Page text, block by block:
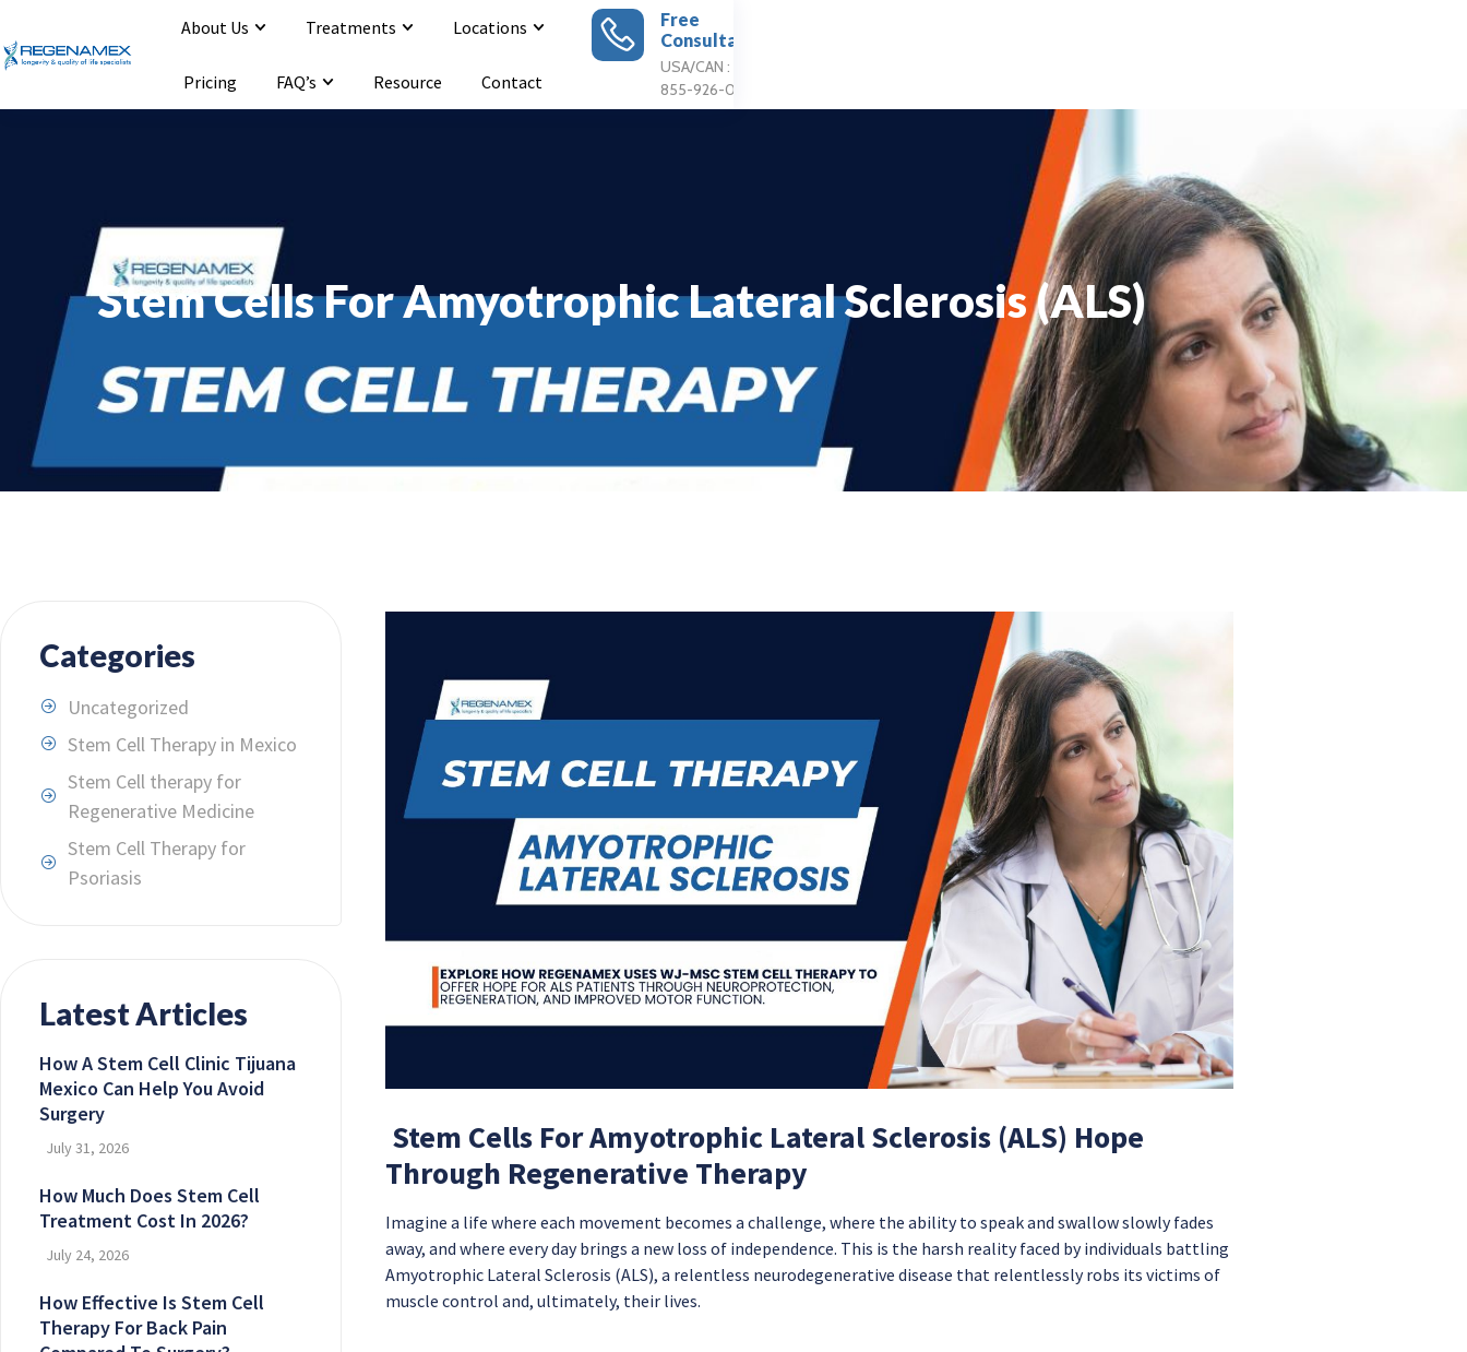
Opening Hours : Mon-Sat 9:00-20:00
Email : info@regenamex.com
Apply For
Treatment
About Us Treatments Locations
Pricing FAQ’s Resource Contact
Free
Consultation
USA/CAN : 1
855-926-0897
Stem Cells For Amyotrophic Lateral Sclerosis (ALS)
Categories
Uncategorized
Stem Cell Therapy in Mexico
Stem Cell therapy for
Regenerative Medicine
Stem Cell Therapy for
Psoriasis
Latest Articles
How A Stem Cell Clinic Tijuana
Mexico Can Help You Avoid
Surgery
July 31, 2026
How Much Does Stem Cell
Treatment Cost In 2026?
July 24, 2026
How Effective Is Stem Cell
Therapy For Back Pain
Stem Cells For Amyotrophic Lateral Sclerosis (ALS) Hope
Through Regenerative Therapy
Imagine a life where each movement becomes a challenge, where the ability to speak and swallow slowly fades
away, and where every day brings a new loss of independence. This is the harsh reality faced by individuals battling
Amyotrophic Lateral Sclerosis (ALS), a relentless neurodegenerative disease that relentlessly robs its victims of
muscle control and, ultimately, their lives.